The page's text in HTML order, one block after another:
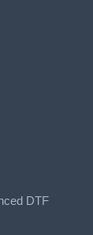
DTF